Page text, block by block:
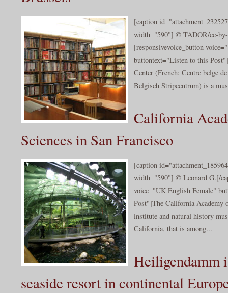
[caption
width="590"] © TADOR/cc-
[responsivevoice_button
buttontext="Listen to this
Center (French: Centre belge
Belgisch Stripcentrum) is a
California
Sciences in San Francisco
[caption
width="590"] © Leonard G.[/
voice="UK English Female"
Post"]The California Academy
institute and natural history
California, that is among...
Heiligendamm
seaside resort in continental